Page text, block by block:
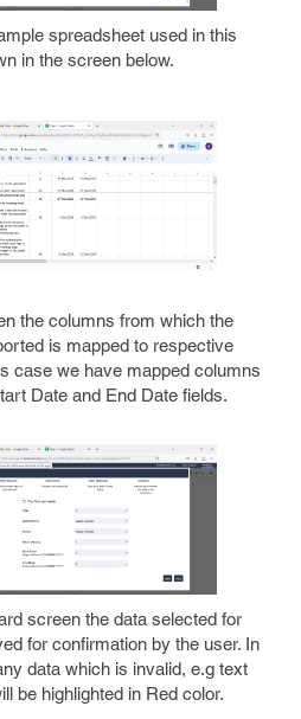
spreadsheet used in this
in the screen below.
the columns from which the
is mapped to respective
case we have mapped columns
Date and End Date fields.
screen the data selected for
for confirmation by the user. In
data which is invalid, e.g text
be highlighted in Red color.